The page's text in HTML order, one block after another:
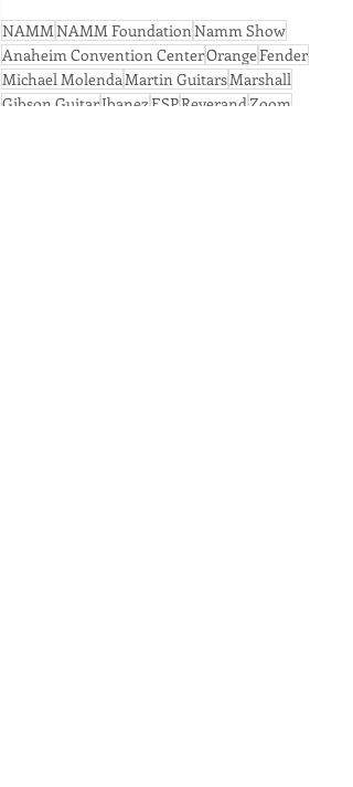
NAMMNAMM FoundationNamm Show
Anaheim Convention CenterOrangeFender
Michael MolendaMartin GuitarsMarshall
Gibson GuitarIbanezESPReverand Zoom